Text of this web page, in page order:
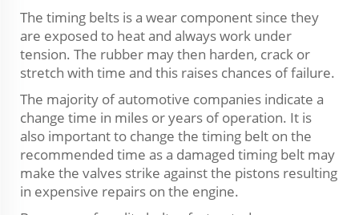
The timing belts is a wear component since they
are exposed to heat and always work under
tension. The rubber may then harden, crack or
stretch with time and this raises chances of failure.
The majority of automotive companies indicate a
change time in miles or years of operation. It is
also important to change the timing belt on the
recommended time as a damaged timing belt may
make the valves strike against the pistons resulting
in expensive repairs on the engine.